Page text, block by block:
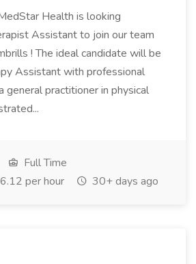
Health is looking
Assistant to join our team
! The ideal candidate will be
Assistant with professional
general practitioner in physical
Full Time
per hour
30+ days ago